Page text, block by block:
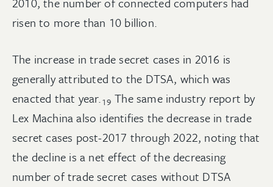
risen to more than 10 billion.
The increase in trade secret cases in 2016 is
generally attributed to the DTSA, which was
enacted that year.19 The same industry report by
Lex Machina also identifies the decrease in trade
secret cases post-2017 through 2022, noting that
the decline is a net effect of the decreasing
number of trade secret cases without DTSA